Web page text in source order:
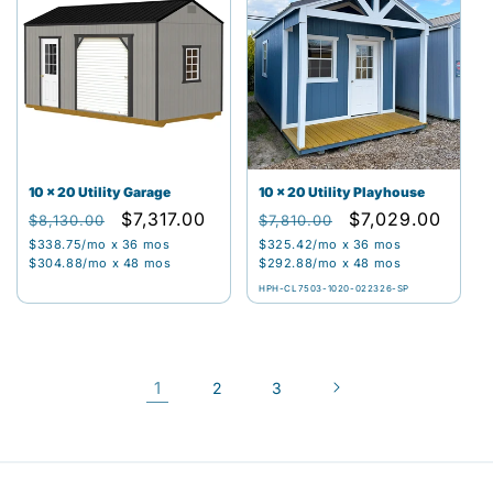
10 x 20 Utility Garage
Regular
price
$8,130.00
Sale
price
$7,317.00
$338.75/mo x 36 mos
$304.88/mo x 48 mos
10 x 20 Utility Playhouse
Regular
price
$7,810.00
Sale
price
$7,029.00
$325.42/mo x 36 mos
$292.88/mo x 48 mos
HPH-CL7503-1020-022326-SP
1 2 3